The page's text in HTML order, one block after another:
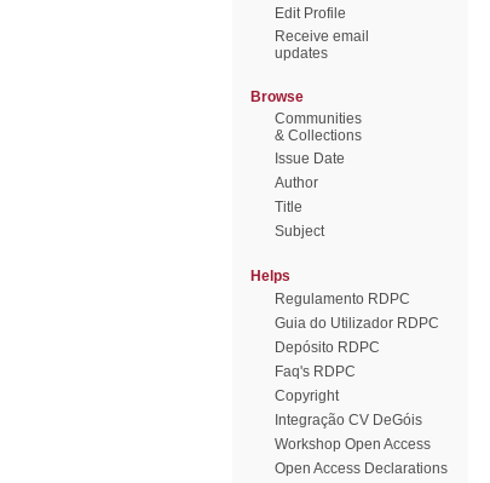
Edit Profile
Receive email
updates
Browse
Communities
& Collections
Issue Date
Author
Title
Subject
Helps
Regulamento RDPC
Guia do Utilizador RDPC
Depósito RDPC
Faq's RDPC
Copyright
Integração CV DeGóis
Workshop Open Access
Open Access Declarations